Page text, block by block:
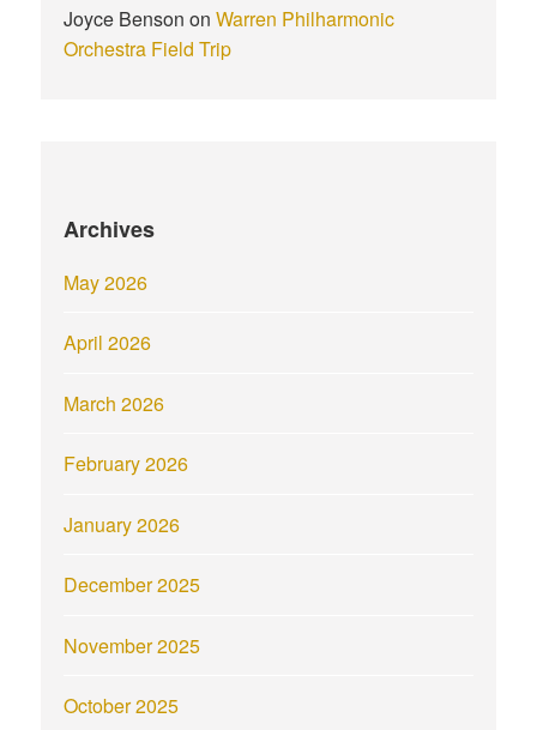
Joyce Benson onWarren Philharmonic
Orchestra Field Trip
Archives
May 2026
April 2026
March 2026
February 2026
January 2026
December 2025
November 2025
October 2025